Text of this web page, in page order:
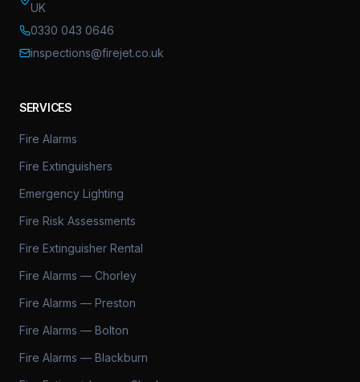
UK
0330 043 0646
inspections@firejet.co.uk
SERVICES
Fire Alarms
Fire Extinguishers
Emergency Lighting
Fire Risk Assessments
Fire Extinguisher Rental
Fire Alarms — Chorley
Fire Alarms — Preston
Fire Alarms — Bolton
Fire Alarms — Blackburn